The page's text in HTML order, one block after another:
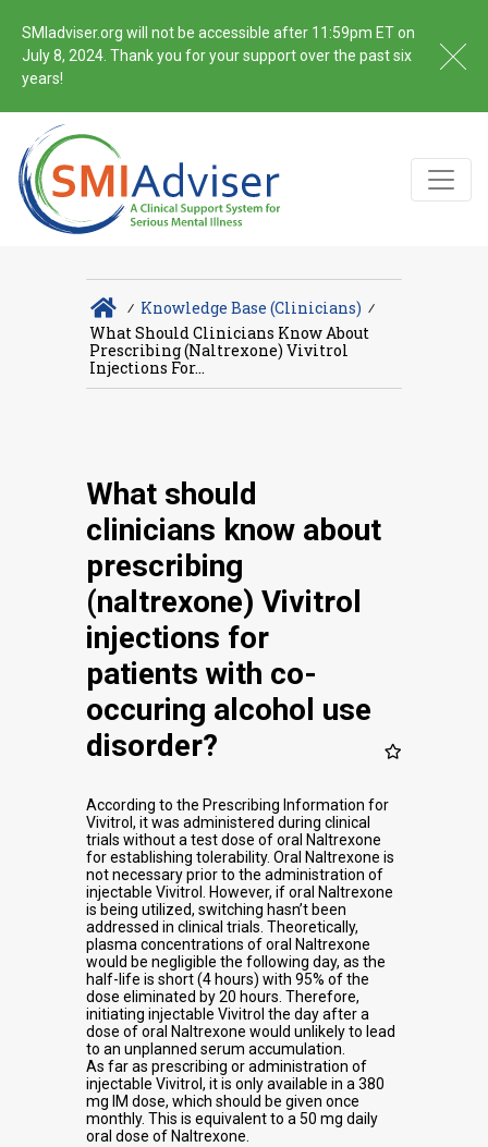
SMIadviser.org will not be accessible after 11:59pm ET on
July 8, 2024. Thank you for your support over the past six
years!
∕ Knowledge Base (Clinicians) ∕
What Should Clinicians Know About
Prescribing (naltrexone) Vivitrol
Injections For...
What should
clinicians know about
prescribing
(naltrexone) Vivitrol
injections for
patients with co-
occuring alcohol use
disorder?
According to the Prescribing Information for
Vivitrol, it was administered during clinical
trials without a test dose of oral Naltrexone
for establishing tolerability. Oral Naltrexone is
not necessary prior to the administration of
injectable Vivitrol. However, if oral Naltrexone
is being utilized, switching hasn’t been
addressed in clinical trials. Theoretically,
plasma concentrations of oral Naltrexone
would be negligible the following day, as the
half-life is short (4 hours) with 95% of the
dose eliminated by 20 hours. Therefore,
initiating injectable Vivitrol the day after a
dose of oral Naltrexone would unlikely to lead
to an unplanned serum accumulation.
As far as prescribing or administration of
injectable Vivitrol, it is only available in a 380
mg IM dose, which should be given once
monthly. This is equivalent to a 50 mg daily
oral dose of Naltrexone.